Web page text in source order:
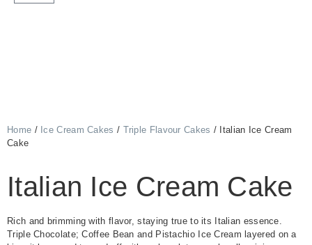
Home / Ice Cream Cakes / Triple Flavour Cakes / Italian Ice Cream
Cake
Italian Ice Cream Cake
Rich and brimming with flavor, staying true to its Italian essence.
Triple Chocolate; Coffee Bean and Pistachio Ice Cream layered on a